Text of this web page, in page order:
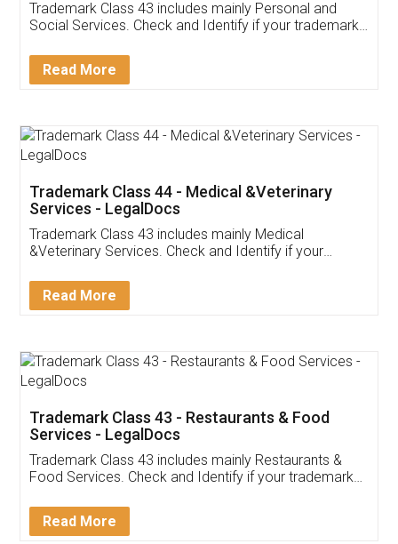
Customer Testimonials
Akhil Chennupati
Thank you Legal docs! I've applied FSSAI
(Pooja) was prompt and very helpful. I had to
reach out to them periodically because of an
input error from my end. Pooja was very patient
in handling this issue. She had assisted me till